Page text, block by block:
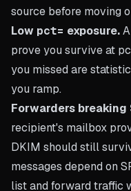
source before moving
Low pct= exposure.
prove you survive at
you missed are
you ramp.
Forwarders breaking
recipient's mailbox
DKIM should still
messages depend on
list and forward traffic